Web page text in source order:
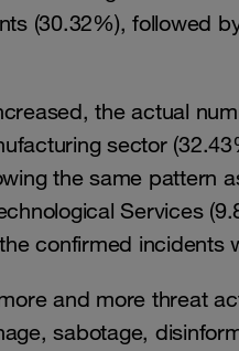
(30.32%), followed
the actual
sector
the same pattern
Services
confirmed incidents
and more threat
sabotage,